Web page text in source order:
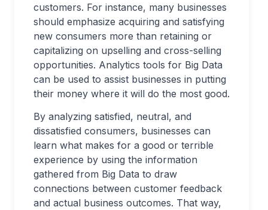
customers. For instance, many businesses
should emphasize acquiring and satisfying
new consumers more than retaining or
capitalizing on upselling and cross-selling
opportunities. Analytics tools for Big Data
can be used to assist businesses in putting
their money where it will do the most good.
By analyzing satisfied, neutral, and
dissatisfied consumers, businesses can
learn what makes for a good or terrible
experience by using the information
gathered from Big Data to draw
connections between customer feedback
and actual business outcomes. That way,